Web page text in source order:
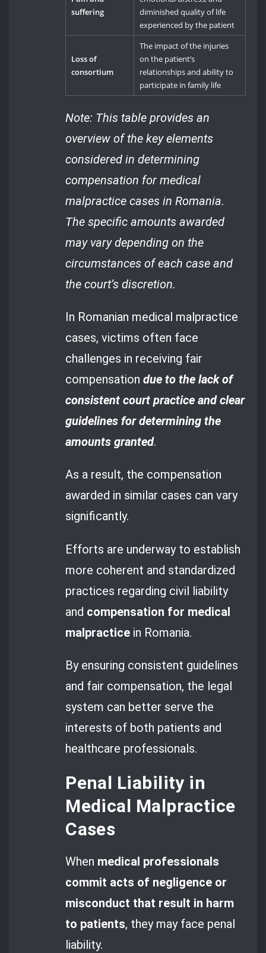
suffering
diminished quality of life
experienced by the patient
Loss of
consortium
The impact of the injuries
on the patient’s
relationships and ability to
participate in family life
Note: This table provides an
overview of the key elements
considered in determining
compensation for medical
malpractice cases in Romania.
The specific amounts awarded
may vary depending on the
circumstances of each case and
the court’s discretion.
In Romanian medical malpractice
cases, victims often face
challenges in receiving fair
compensationdue to the lack of
consistent court practice and clear
guidelines for determining the
amounts granted.
As a result, the compensation
awarded in similar cases can vary
significantly.
Efforts are underway to establish
more coherent and standardized
practices regarding civil liability
and compensation for medical
malpractice in Romania.
By ensuring consistent guidelines
and fair compensation, the legal
system can better serve the
interests of both patients and
healthcare professionals.
Penal Liability in
Medical Malpractice
Cases
When medical professionals
commit acts of negligence or
misconduct that result in harm
to patients, they may face penal
liability.